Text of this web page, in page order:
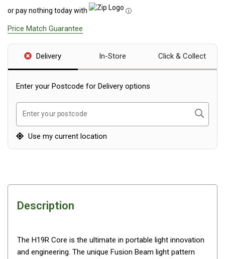
10 Person
OZtrail Fast Frame Tents
Tent Accessories
Tent Flys
Ground Sheets & Footprints
Awnings
Bags
Guy Ropes
Sidewalls
By Use
Dome Tents
or pay nothing today with ⓘ
Price Match Guarantee
Delivery In-Store Click & Collect
Enter your Postcode for Delivery options
Enter your postcode Search
Use my current location
Description
The H19R Core is the ultimate in portable light innovation
and engineering. The unique Fusion Beam light pattern